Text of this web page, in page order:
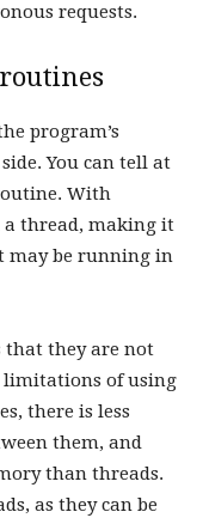
requests.
program’s
You can tell at
With
a thread, making it
may be running in
that they are not
limitations of using
there is less
them, and
than threads.
as they can be